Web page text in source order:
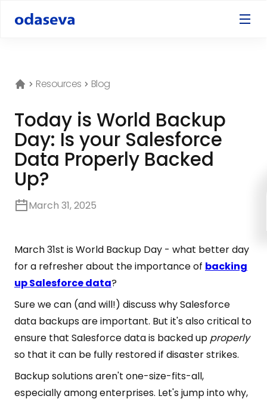
Resources Blog
Today is World Backup
Day: Is your Salesforce
Data Properly Backed
Up?
March 31, 2025
March 31st is World Backup Day - what better day
for a refresher about the importance of backing
up Salesforce data?
Sure we can (and will!) discuss why Salesforce
data backups are important. But it's also critical to
ensure that Salesforce data is backed up properly
so that it can be fully restored if disaster strikes.
Backup solutions aren't one-size-fits-all,
especially among enterprises. Let's jump into why,